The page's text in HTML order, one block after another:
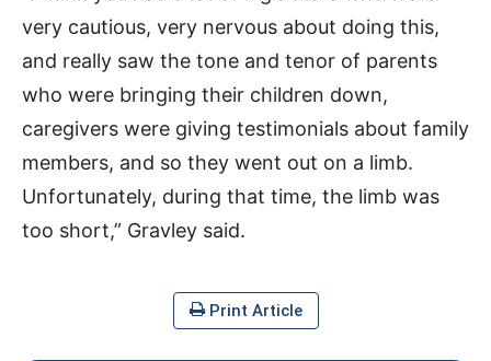
very cautious, very nervous about doing this,
and really saw the tone and tenor of parents
who were bringing their children down,
caregivers were giving testimonials about family
members, and so they went out on a limb.
Unfortunately, during that time, the limb was
too short,” Gravley said.
Print Article